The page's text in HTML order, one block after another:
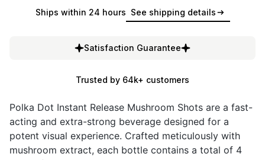
Ships within 24 hours See shipping details
Satisfaction Guarantee
Trusted by 64k+ customers
Polka Dot Instant Release Mushroom Shots are a fast-
acting and extra-strong beverage designed for a
potent visual experience. Crafted meticulously with
mushroom extract, each bottle contains a total of 4